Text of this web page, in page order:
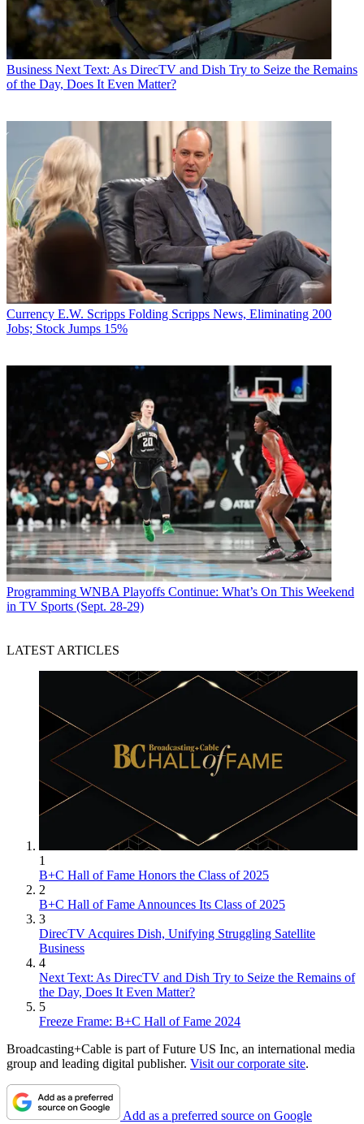
Business Next Text: As DirecTV and Dish Try to Seize the Remains
of the Day, Does It Even Matter?
Currency E.W. Scripps Folding Scripps News, Eliminating 200
Jobs; Stock Jumps 15%
Programming WNBA Playoffs Continue: What’s On This Weekend
in TV Sports (Sept. 28-29)
LATEST ARTICLES
1
B+C Hall of Fame Honors the Class of 2025
2
B+C Hall of Fame Announces Its Class of 2025
3
DirecTV Acquires Dish, Unifying Struggling Satellite
Business
4
Next Text: As DirecTV and Dish Try to Seize the Remains of
the Day, Does It Even Matter?
5
Freeze Frame: B+C Hall of Fame 2024
Broadcasting+Cable is part of Future US Inc, an international media
group and leading digital publisher. Visit our corporate site.
Add as a preferred source on Google